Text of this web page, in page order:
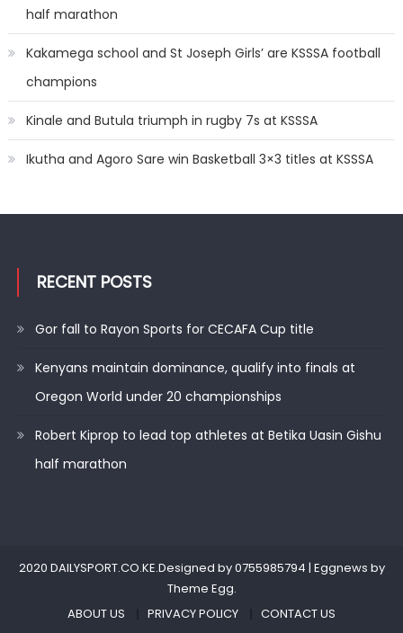
half marathon
Kakamega school and St Joseph Girls’ are KSSSA football
champions
Kinale and Butula triumph in rugby 7s at KSSSA
Ikutha and Agoro Sare win Basketball 3×3 titles at KSSSA
RECENT POSTS
Gor fall to Rayon Sports for CECAFA Cup title
Kenyans maintain dominance, qualify into finals at
Oregon World under 20 championships
Robert Kiprop to lead top athletes at Betika Uasin Gishu
half marathon
2020 DAILYSPORT.CO.KE.Designed by 0755985794 | Eggnews by
Theme Egg.
ABOUT US
PRIVACY POLICY CONTACT US